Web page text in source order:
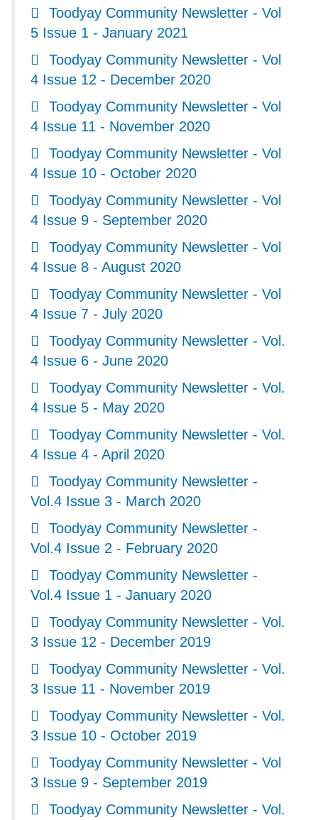
Toodyay Community Newsletter - Vol
5 Issue 1 - January 2021
Toodyay Community Newsletter - Vol
4 Issue 12 - December 2020
Toodyay Community Newsletter - Vol
4 Issue 11 - November 2020
Toodyay Community Newsletter - Vol
4 Issue 10 - October 2020
Toodyay Community Newsletter - Vol
4 Issue 9 - September 2020
Toodyay Community Newsletter - Vol
4 Issue 8 - August 2020
Toodyay Community Newsletter - Vol
4 Issue 7 - July 2020
Toodyay Community Newsletter - Vol.
4 Issue 6 - June 2020
Toodyay Community Newsletter - Vol.
4 Issue 5 - May 2020
Toodyay Community Newsletter - Vol.
4 Issue 4 - April 2020
Toodyay Community Newsletter -
Vol.4 Issue 3 - March 2020
Toodyay Community Newsletter -
Vol.4 Issue 2 - February 2020
Toodyay Community Newsletter -
Vol.4 Issue 1 - January 2020
Toodyay Community Newsletter - Vol.
3 Issue 12 - December 2019
Toodyay Community Newsletter - Vol.
3 Issue 11 - November 2019
Toodyay Community Newsletter - Vol.
3 Issue 10 - October 2019
Toodyay Community Newsletter - Vol
3 Issue 9 - September 2019
Toodyay Community Newsletter - Vol.